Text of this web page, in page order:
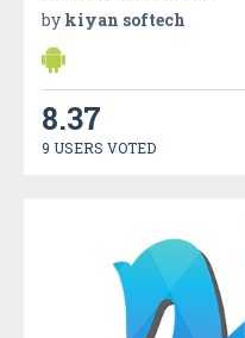
by kiyan softech
8.37
9 USERS VOTED